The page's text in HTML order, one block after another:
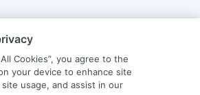
Company History
Cookies”, you agree to the
your device to enhance site
usage, and assist in our